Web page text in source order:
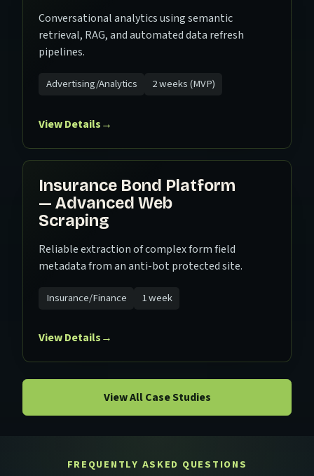
Conversational analytics using semantic
retrieval, RAG, and automated data refresh
pipelines.
Advertising/Analytics 2 weeks (MVP)
View Details→
Insurance Bond Platform
— Advanced Web
Scraping
Reliable extraction of complex form field
metadata from an anti-bot protected site.
Insurance/Finance 1 week
View Details→
View All Case Studies
FREQUENTLY ASKED QUESTIONS